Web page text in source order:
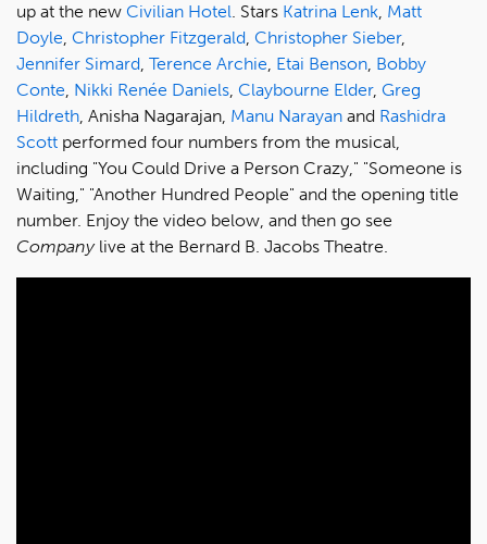
up at the new Civilian Hotel. Stars Katrina Lenk, Matt
Doyle, Christopher Fitzgerald, Christopher Sieber,
Jennifer Simard, Terence Archie, Etai Benson, Bobby
Conte, Nikki Renée Daniels, Claybourne Elder, Greg
Hildreth, Anisha Nagarajan, Manu Narayan and Rashidra
Scott performed four numbers from the musical,
including "You Could Drive a Person Crazy," "Someone is
Waiting," "Another Hundred People" and the opening title
number. Enjoy the video below, and then go see
Companylive at the Bernard B. Jacobs Theatre.